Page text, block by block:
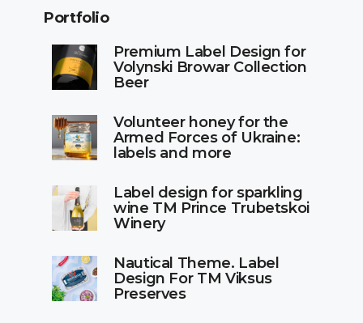
Portfolio
Premium Label Design for
Volynski Browar Collection
Beer
Volunteer honey for the
Armed Forces of Ukraine:
labels and more
Label design for sparkling
wine TM Prince Trubetskoi
Winery
Nautical Theme. Label
Design For TM Viksus
Preserves